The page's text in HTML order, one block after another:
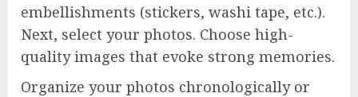
embellishments (stickers, washi tape, etc.).
Next, select your photos. Choose high-
quality images that evoke strong memories.
Organize your photos chronologically or